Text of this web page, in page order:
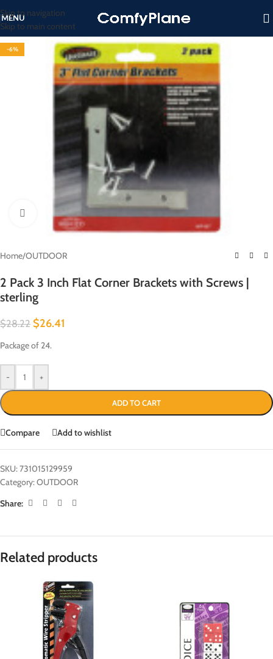
Skip to navigation
Skip to main content
MENU
-6%
Click to enlarge
Home/OUTDOOR
2 Pack 3 Inch Flat Corner Brackets with Screws |
sterling
$28.22 $26.41
Package of 24.
- +
ADD TO CART
Compare Add to wishlist
SKU:731015129959
Category:OUTDOOR
Share:
Related products